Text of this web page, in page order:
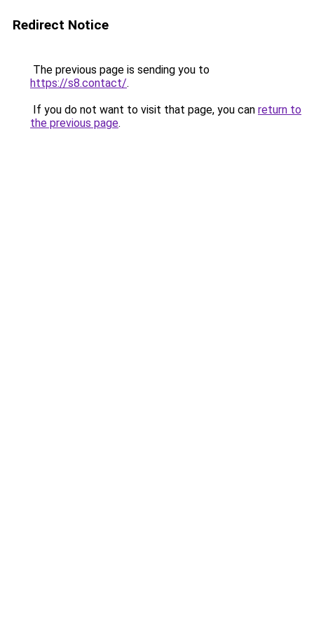
Redirect Notice
The previous page is sending you to
https://s8.contact/.
If you do not want to visit that page, you can return to
the previous page.